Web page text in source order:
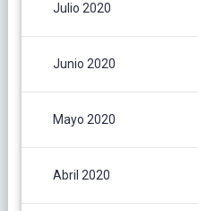
Julio 2020
Junio 2020
Mayo 2020
Abril 2020